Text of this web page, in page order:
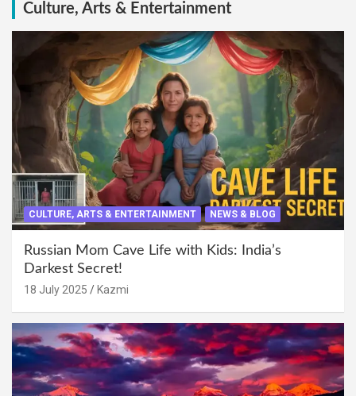
Culture, Arts & Entertainment
CULTURE, ARTS & ENTERTAINMENT NEWS & BLOG
Russian Mom Cave Life with Kids: India’s
Darkest Secret!
18 July 2025 Kazmi